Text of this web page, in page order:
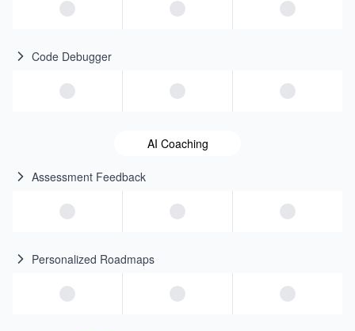
Code Debugger
AI Coaching
Assessment Feedback
Personalized Roadmaps